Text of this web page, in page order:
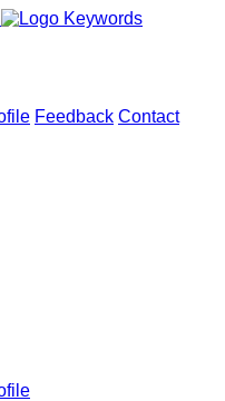
Feedback Contact